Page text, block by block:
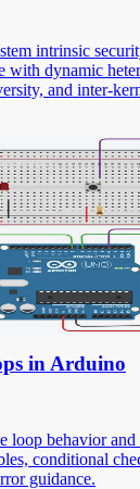
intrinsic
with dynamic
and inter-
in Arduino
loop behavior and
conditional
guidance.